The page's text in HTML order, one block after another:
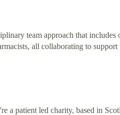
team approach that includes
all collaborating to support
a patient led charity, based in